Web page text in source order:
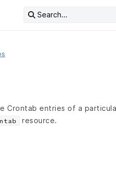
Search...
Crontab entries of a
resource.